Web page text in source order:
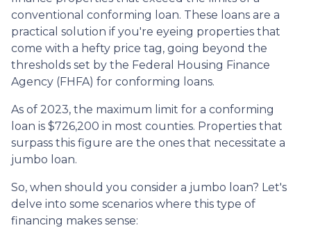
conventional conforming loan. These loans are a
practical solution if you're eyeing properties that
come with a hefty price tag, going beyond the
thresholds set by the Federal Housing Finance
Agency (FHFA) for conforming loans.
As of 2023, the maximum limit for a conforming
loan is $726,200 in most counties. Properties that
surpass this figure are the ones that necessitate a
jumbo loan.
So, when should you consider a jumbo loan? Let's
delve into some scenarios where this type of
financing makes sense: